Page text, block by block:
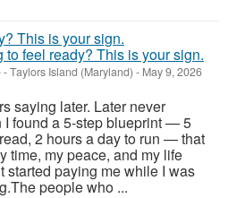
to feel ready? This is your sign.
-Taylors Island (Maryland) - May 9, 2026
saying later. Later never
I found a 5-step blueprint — 5
2 hours a day to run — that
time, my peace, and my life
started paying me while I was
people who ...